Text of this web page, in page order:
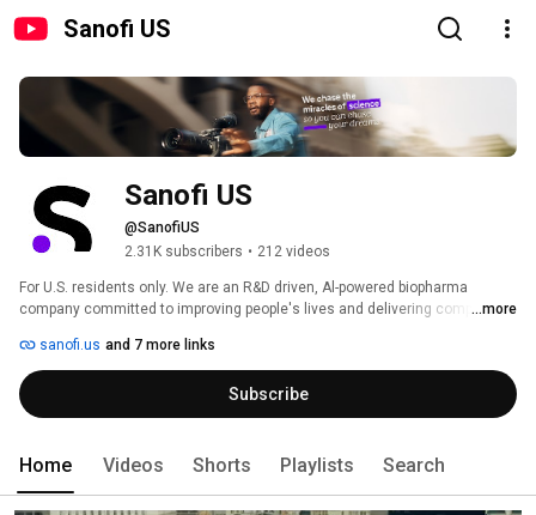
Sanofi US
Sanofi US
@SanofiUS
2.31K subscribers • 212 videos
For U.S. residents only. We are an R&D driven, Al-powered biopharma
company committed to improving people's lives and delivering compelling
medicines and vaccines that treat and protect millions of people around
the world, with an innovative pipeline that could benefit millions more.
...more
sanofi.us and 7 more links
Subscribe
Home Videos Shorts Playlists Search